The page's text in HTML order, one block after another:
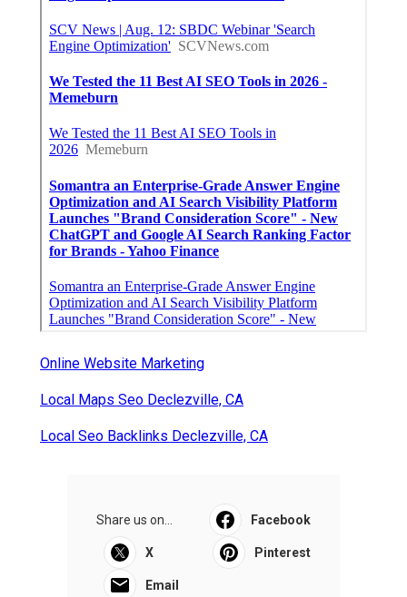
Online Website Marketing
Local Maps Seo Declezville, CA
Local Seo Backlinks Declezville, CA
Share us on... Facebook
X Pinterest
Email